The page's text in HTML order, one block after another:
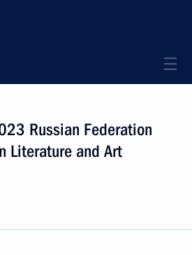
Russian Federation
Literature and Art